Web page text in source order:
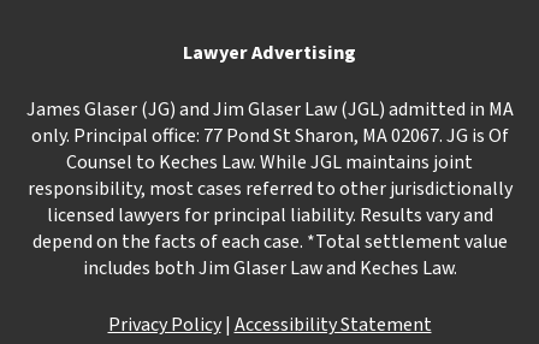
Lawyer Advertising
James Glaser (JG) and Jim Glaser Law (JGL) admitted in MA
only. Principal office: 77 Pond St Sharon, MA 02067. JG is Of
Counsel to Keches Law. While JGL maintains joint
responsibility, most cases referred to other jurisdictionally
licensed lawyers for principal liability. Results vary and
depend on the facts of each case. *Total settlement value
includes both Jim Glaser Law and Keches Law.
Privacy Policy| Accessibility Statement